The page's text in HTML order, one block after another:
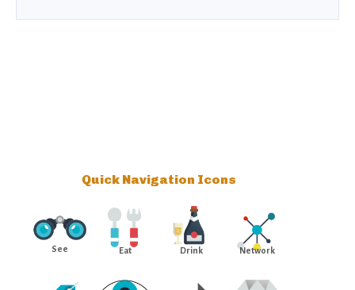
Quick Navigation Icons
See Eat Drink Network